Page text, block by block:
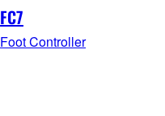
FC7
Foot Controller